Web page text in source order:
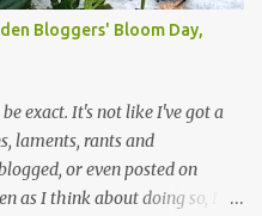
make for less work. The HG
when we started this garden
bed is the most colorful spot
Bloggers' Bloom Day,
exact. It's not like I've got a
laments, rants and
or even posted on
as I think about doing so, I